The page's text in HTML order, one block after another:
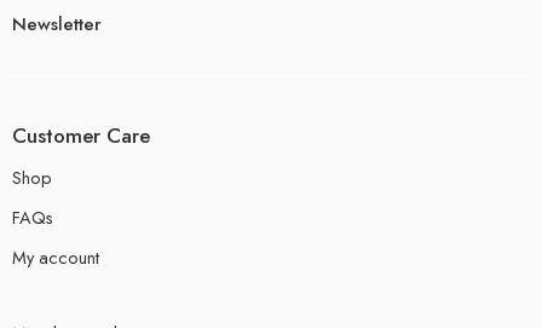
Newsletter
Customer Care
Shop
FAQs
My account